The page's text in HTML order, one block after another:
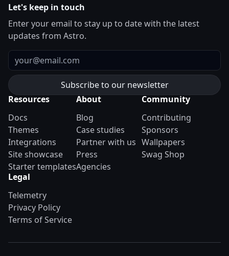
Let's keep in touch
Enter your email to stay up to date with the latest
updates from Astro.
Email
Resources
Docs
Themes
Integrations
Site showcase
Starter templates
About
Blog
Case studies
Partner with us
Press
Agencies
Community
Contributing
Sponsors
Wallpapers
Swag Shop
Legal
Telemetry
Privacy Policy
Terms of Service